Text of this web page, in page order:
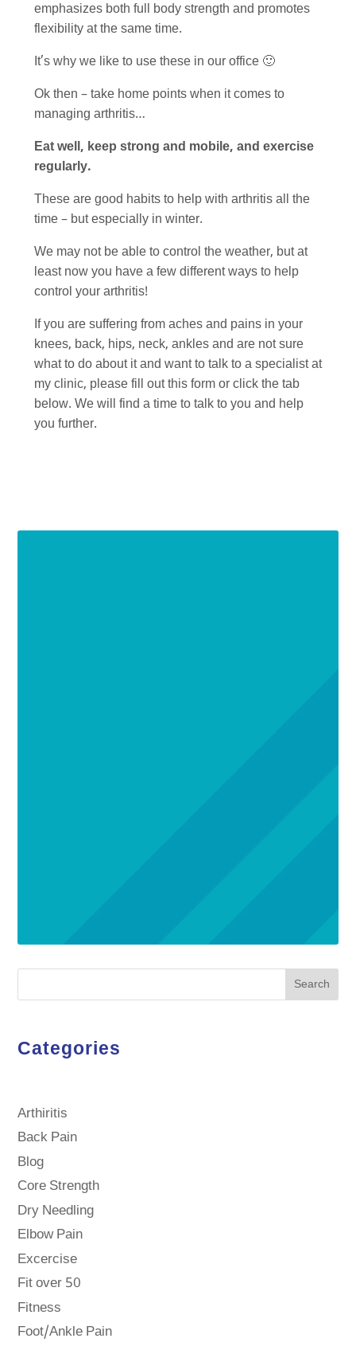
emphasizes both full body strength and promotes
flexibility at the same time.
It’s why we like to use these in our office 🙂
Ok then – take home points when it comes to
managing arthritis…
Eat well, keep strong and mobile, and exercise
regularly.
These are good habits to help with arthritis all the
time – but especially in winter.
We may not be able to control the weather, but at
least now you have a few different ways to help
control your arthritis!
If you are suffering from aches and pains in your
knees, back, hips, neck, ankles and are not sure
what to do about it and want to talk to a specialist at
my clinic, please fill out this form or click the tab
below. We will find a time to talk to you and help
you further.
Search
Categories
Arthiritis
Back Pain
Blog
Core Strength
Dry Needling
Elbow Pain
Excercise
Fit over 50
Fitness
Foot/Ankle Pain